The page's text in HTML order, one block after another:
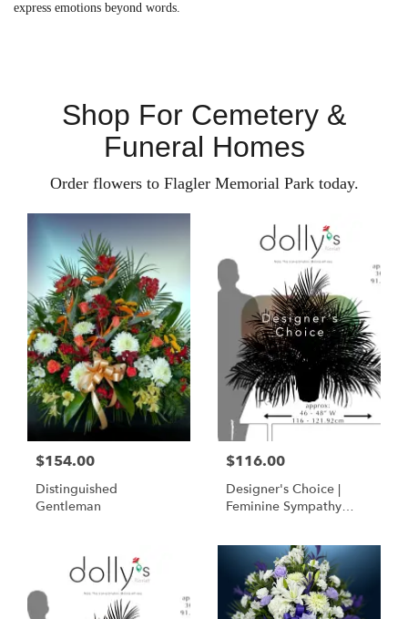
express emotions beyond words.
Shop For Cemetery &
Funeral Homes
Order flowers to Flagler Memorial Park today.
$154.00
Distinguished
Gentleman
$116.00
Designer's Choice |
Feminine Sympathy